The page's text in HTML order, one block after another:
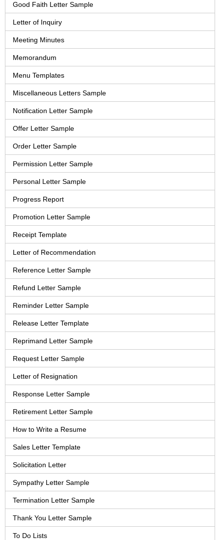
Good Faith Letter Sample
Letter of Inquiry
Meeting Minutes
Memorandum
Menu Templates
Miscellaneous Letters Sample
Notification Letter Sample
Offer Letter Sample
Order Letter Sample
Permission Letter Sample
Personal Letter Sample
Progress Report
Promotion Letter Sample
Receipt Template
Letter of Recommendation
Reference Letter Sample
Refund Letter Sample
Reminder Letter Sample
Release Letter Template
Reprimand Letter Sample
Request Letter Sample
Letter of Resignation
Response Letter Sample
Retirement Letter Sample
How to Write a Resume
Sales Letter Template
Solicitation Letter
Sympathy Letter Sample
Termination Letter Sample
Thank You Letter Sample
To Do Lists